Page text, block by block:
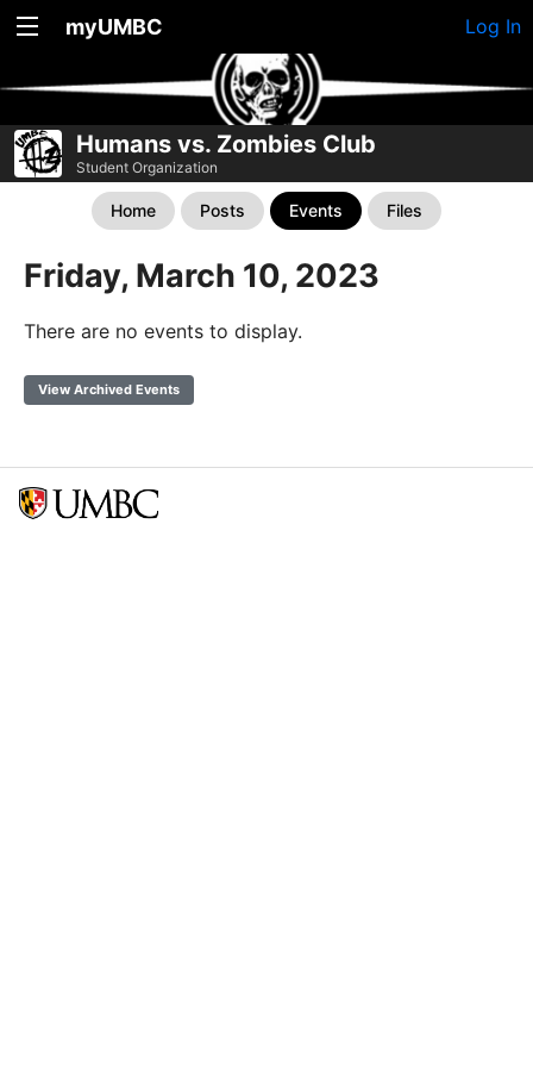
myUMBC Log In
Humans vs. Zombies Club
Student Organization
Home Posts Events Files
Friday, March 10, 2023
There are no events to display.
View Archived Events